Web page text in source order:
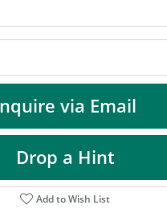
via Email
Drop a Hint
Add to Wish List